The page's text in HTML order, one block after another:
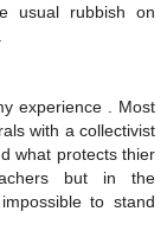
usual rubbish on
experience . Most
with a collectivist
what protects thier
but in the
to stand